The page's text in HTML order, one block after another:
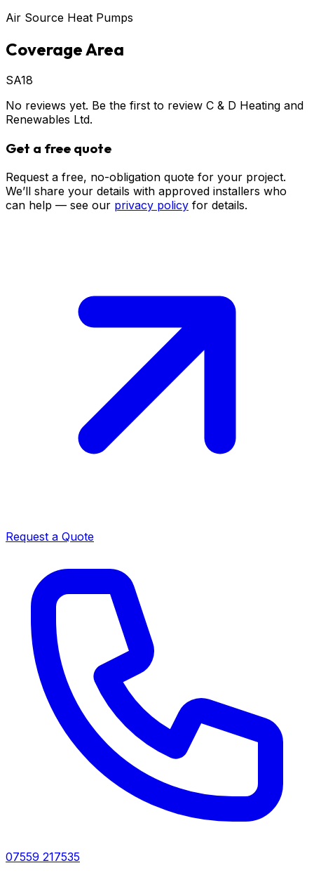
Air Source Heat Pumps
Coverage Area
SA18
No reviews yet. Be the first to review C & D Heating and
Renewables Ltd.
Get a free quote
Request a free, no-obligation quote for your project.
We’ll share your details with approved installers who
can help — see our privacy policy for details.
Request a Quote
07559 217535